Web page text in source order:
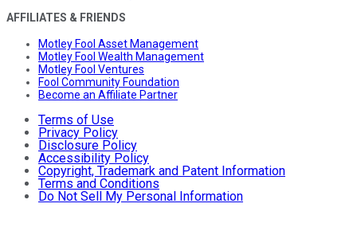
AFFILIATES & FRIENDS
Motley Fool Asset Management
Motley Fool Wealth Management
Motley Fool Ventures
Fool Community Foundation
Become an Affiliate Partner
Terms of Use
Privacy Policy
Disclosure Policy
Accessibility Policy
Copyright, Trademark and Patent Information
Terms and Conditions
Do Not Sell My Personal Information